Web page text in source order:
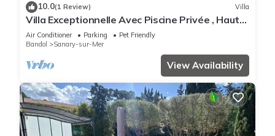
10.0(1 Review) Villa
Villa Exceptionnelle Avec Piscine Privée , Haut
de Gamme, Proche de la Plage
Air Conditioner Parking
Pet Friendly
Bandol
Sanary-sur-Mer
View Availability